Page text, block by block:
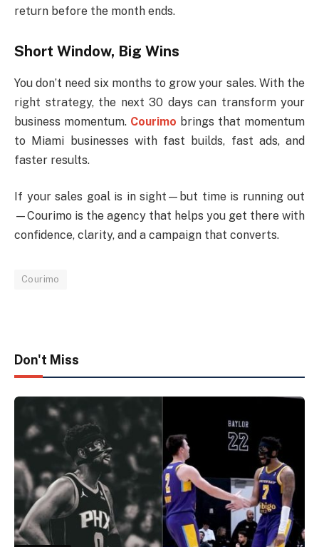
return before the month ends.
Short Window, Big Wins
You don’t need six months to grow your sales. With the
right strategy, the next 30 days can transform your
business momentum. Courimo brings that momentum
to Miami businesses with fast builds, fast ads, and
faster results.
If your sales goal is in sight—but time is running out
—Courimo is the agency that helps you get there with
confidence, clarity, and a campaign that converts.
Courimo
Don't Miss